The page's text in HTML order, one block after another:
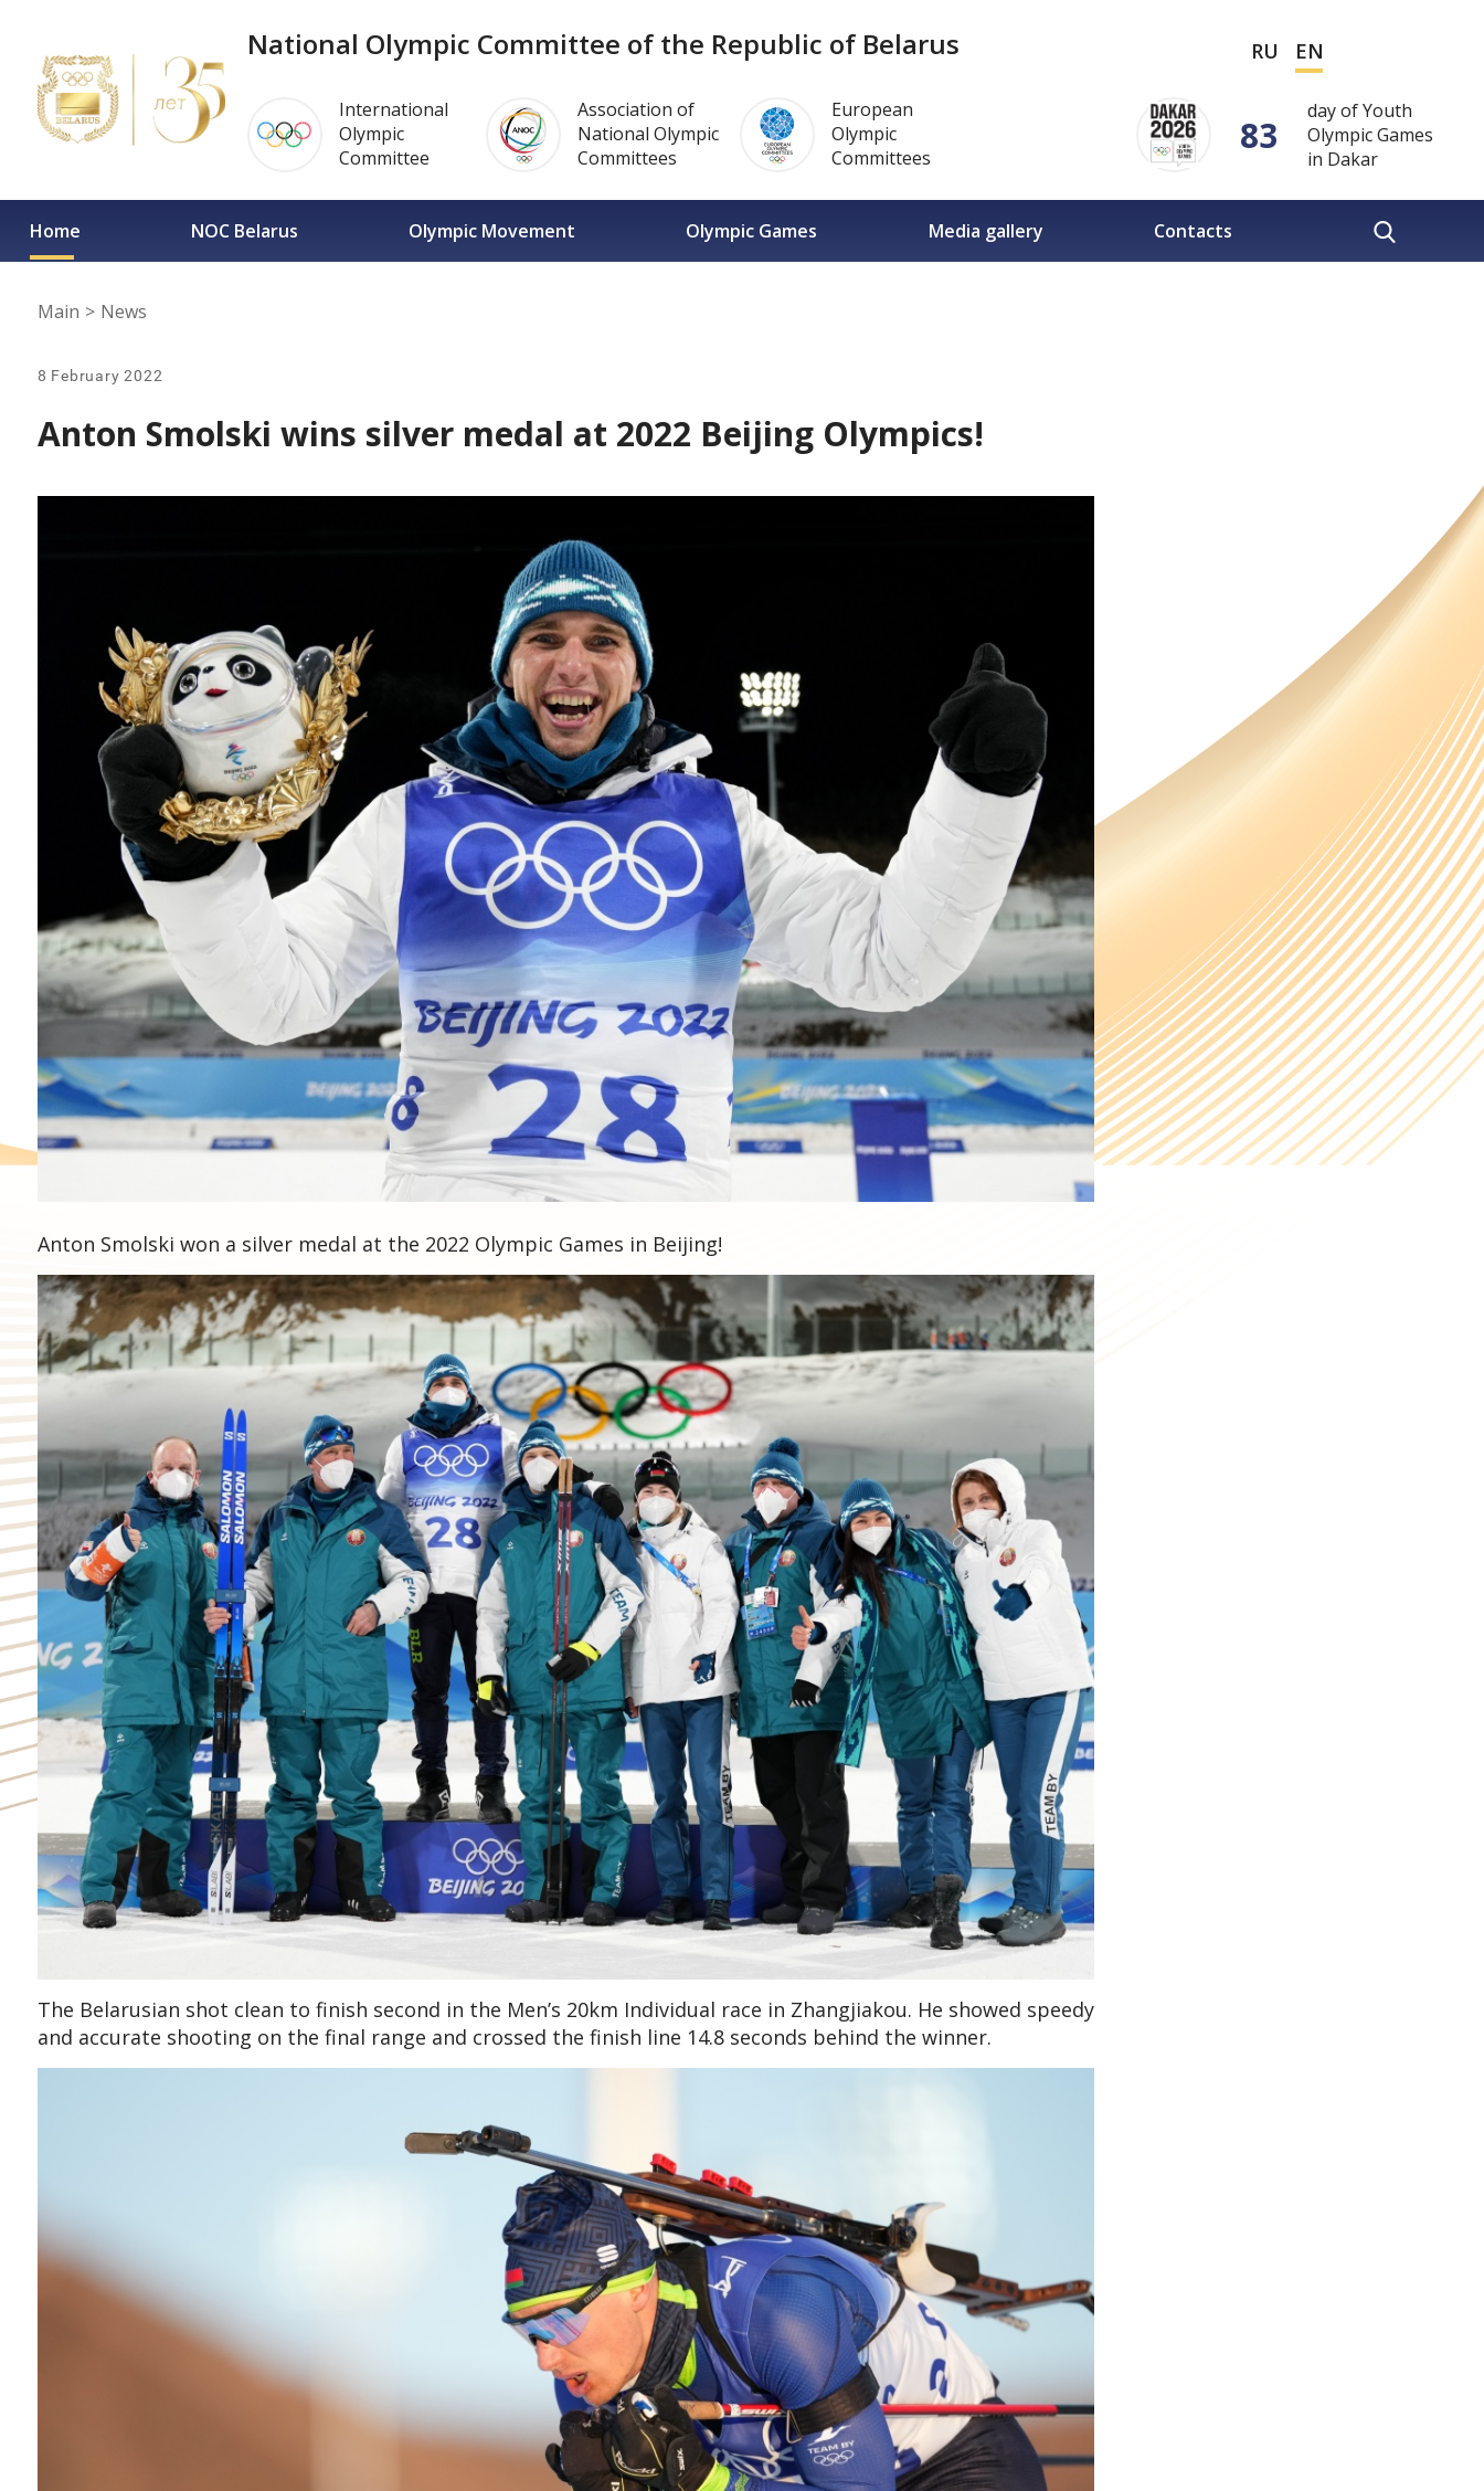
National Olympic Committee of the Republic of Belarus RU EN
International
Olympic
Committee
Association of
National Olympic
Committees
European
Olympic
Committees
83
day of Youth
Olympic Games
in Dakar
Home NOC Belarus Olympic Movement Olympic Games Media gallery Contacts
Main > News
Anton Smolski wins silver medal at 2022 Beijing Olympics!
8 February 2022
Anton Smolski won a silver medal at the 2022 Olympic Games in Beijing!
The Belarusian shot clean to finish second in the Men’s 20km Individual race in Zhangjiakou. He showed speedy
and accurate shooting on the final range and crossed the finish line 14.8 seconds behind the winner.